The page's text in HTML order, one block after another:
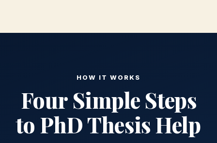
HOW IT WORKS
Four Simple Steps
to PhD Thesis Help